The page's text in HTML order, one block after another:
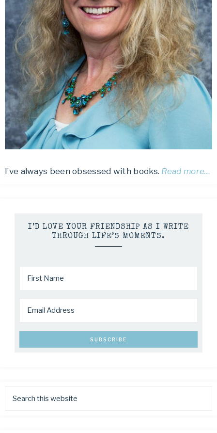
I’ve always been obsessed with books. Read more…
I’D LOVE YOUR FRIENDSHIP AS I WRITE
THROUGH LIFE’S MOMENTS.